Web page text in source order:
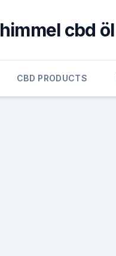
himmel cbd öl
CBD PRODUCTS